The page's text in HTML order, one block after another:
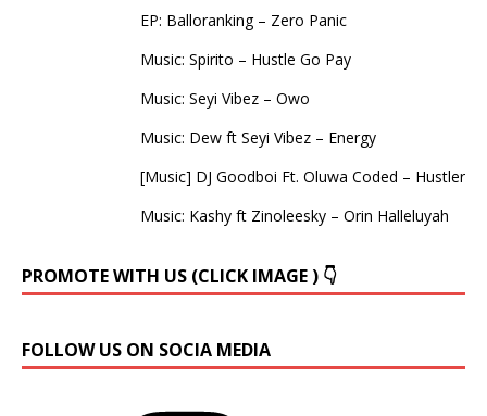
EP: Balloranking – Zero Panic
Music: Spirito – Hustle Go Pay
Music: Seyi Vibez – Owo
Music: Dew ft Seyi Vibez – Energy
[Music] DJ Goodboi Ft. Oluwa Coded – Hustler
Music: Kashy ft Zinoleesky – Orin Halleluyah
PROMOTE WITH US (CLICK IMAGE ) 👇
FOLLOW US ON SOCIA MEDIA